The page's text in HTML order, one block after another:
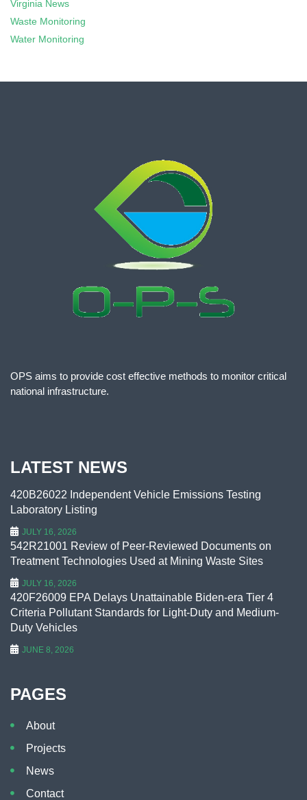
Virginia News
Waste Monitoring
Water Monitoring
OPS aims to provide cost effective methods to monitor critical
national infrastructure.
LATEST NEWS
420B26022 Independent Vehicle Emissions Testing
Laboratory Listing
JULY 16, 2026
542R21001 Review of Peer-Reviewed Documents on
Treatment Technologies Used at Mining Waste Sites
JULY 16, 2026
420F26009 EPA Delays Unattainable Biden-era Tier 4
Criteria Pollutant Standards for Light-Duty and Medium-
Duty Vehicles
JUNE 8, 2026
PAGES
About
Projects
News
Contact